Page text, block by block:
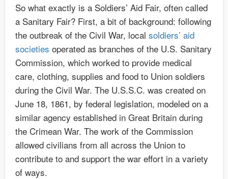
So what exactly is a Soldiers’ Aid Fair, often called
a Sanitary Fair? First, a bit of background: following
the outbreak of the Civil War, local soldiers’ aid
societies operated as branches of the U.S. Sanitary
Commission, which worked to provide medical
care, clothing, supplies and food to Union soldiers
during the Civil War. The U.S.S.C. was created on
June 18, 1861, by federal legislation, modeled on a
similar agency established in Great Britain during
the Crimean War. The work of the Commission
allowed civilians from all across the Union to
contribute to and support the war effort in a variety
of ways.